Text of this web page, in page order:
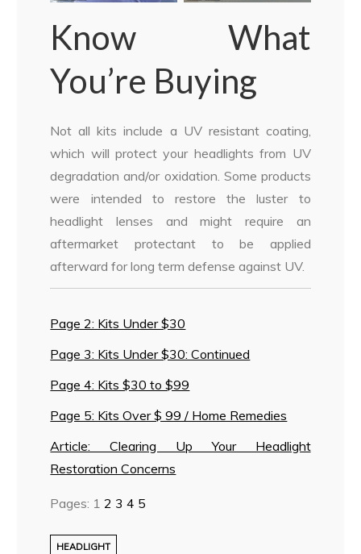
Know What
You’re Buying
Not all kits include a UV resistant coating,
which will protect your headlights from UV
degradation and/or oxidation. Some products
were intended to restore the luster to
headlight lenses and might require an
aftermarket protectant to be applied
afterward for long term defense against UV.
Page 2: Kits Under $30
Page 3: Kits Under $30: Continued
Page 4: Kits $30 to $99
Page 5: Kits Over $ 99 / Home Remedies
Article: Clearing Up Your Headlight
Restoration Concerns
Pages: 1 2 3 4 5
HEADLIGHT